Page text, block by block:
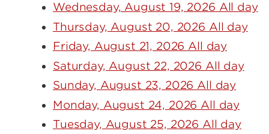
Wednesday, August 19, 2026 All day
Thursday, August 20, 2026 All day
Friday, August 21, 2026 All day
Saturday, August 22, 2026 All day
Sunday, August 23, 2026 All day
Monday, August 24, 2026 All day
Tuesday, August 25, 2026 All day